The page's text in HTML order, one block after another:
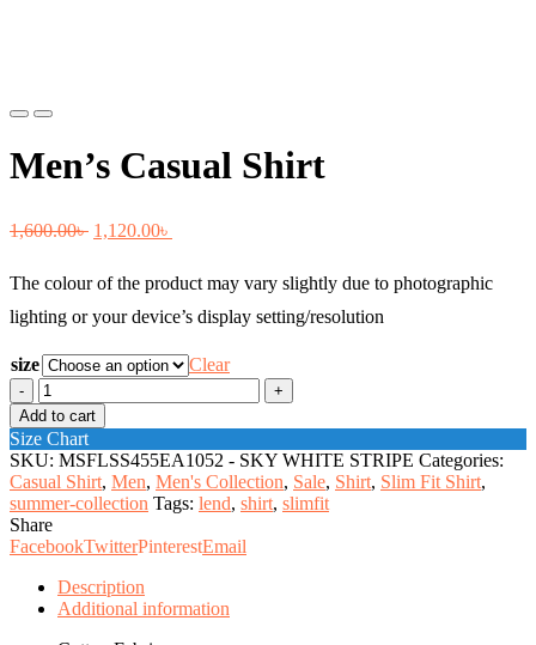
Previous
Next
Men’s Casual Shirt
1,600.00৳ Original
was:
1,600.00৳ .
1,120.00৳
is:
1,120.00৳ .
The colour of the product may vary slightly due to photographic
lighting or your device’s display setting/resolution
size
Clear
Men's
Casual
Shirt
quantity
Add to cart
Size Chart
SKU: MSFLSS455EA1052 - SKY WHITE STRIPE Categories:
Casual Shirt, Men, Men's Collection, Sale, Shirt, Slim Fit Shirt,
summer-collection Tags: lend, shirt, slimfit
Share
FacebookTwitterPinterestEmail
Description
Additional information